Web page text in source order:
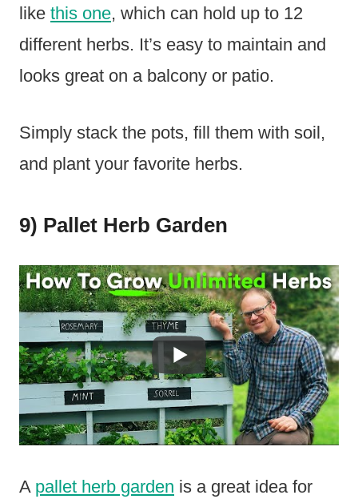
like this one, which can hold up to 12
different herbs. It’s easy to maintain and
looks great on a balcony or patio.
Simply stack the pots, fill them with soil,
and plant your favorite herbs.
9) Pallet Herb Garden
A pallet herb garden is a great idea for